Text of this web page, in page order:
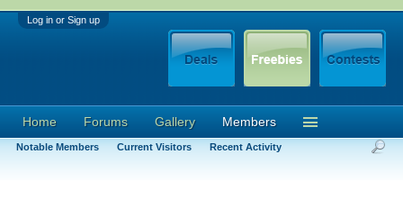
Log in or Sign up
Home Forums Gallery Members
Notable Members Current Visitors Recent Activity